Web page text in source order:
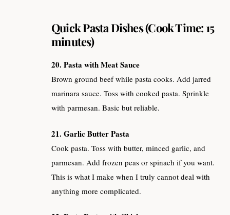
Quick Pasta Dishes (Cook Time: 15
minutes)
20. Pasta with Meat Sauce
Brown ground beef while pasta cooks. Add jarred
marinara sauce. Toss with cooked pasta. Sprinkle
with parmesan. Basic but reliable.
21. Garlic Butter Pasta
Cook pasta. Toss with butter, minced garlic, and
parmesan. Add frozen peas or spinach if you want.
This is what I make when I truly cannot deal with
anything more complicated.